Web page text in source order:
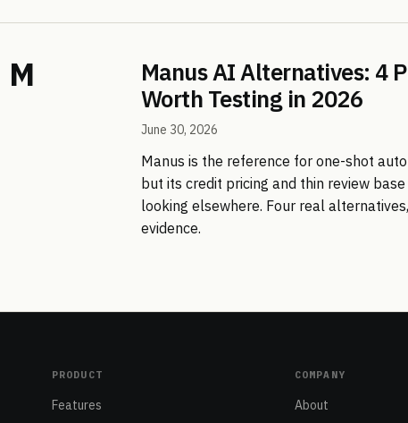
Manus AI Alternatives: 4
Worth Testing in 2026
June 30, 2026
Manus is the reference for one-shot
but its credit pricing and thin review
looking elsewhere. Four real
evidence.
PRODUCT
Features
COMPANY
About